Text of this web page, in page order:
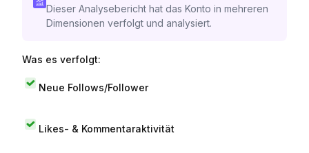
Dieser Analysebericht hat das Konto in mehreren
Dimensionen verfolgt und analysiert.
Was es verfolgt:
Neue Follows/Follower
Likes- & Kommentaraktivität